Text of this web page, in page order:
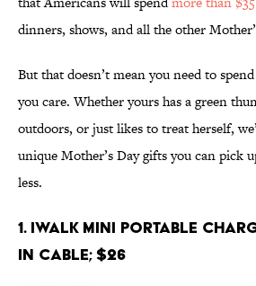
dinners, shows, and all the other
But that doesn’t mean you need to
you care. Whether yours has a green
outdoors, or just likes to treat herself,
unique Mother’s Day gifts you can pick
less.
1. iWALK Mini Portable
in Cable; $26